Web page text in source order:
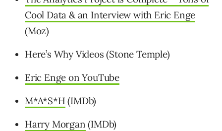
Cool Data & an Interview with Eric Enge
(Moz)
Here’s Why Videos (Stone Temple)
Eric Enge on YouTube
M*A*S*H (IMDb)
Harry Morgan (IMDb)